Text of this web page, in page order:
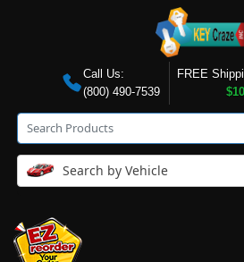
Call Us:
(800) 490-7539
FREE
Search by Vehicle